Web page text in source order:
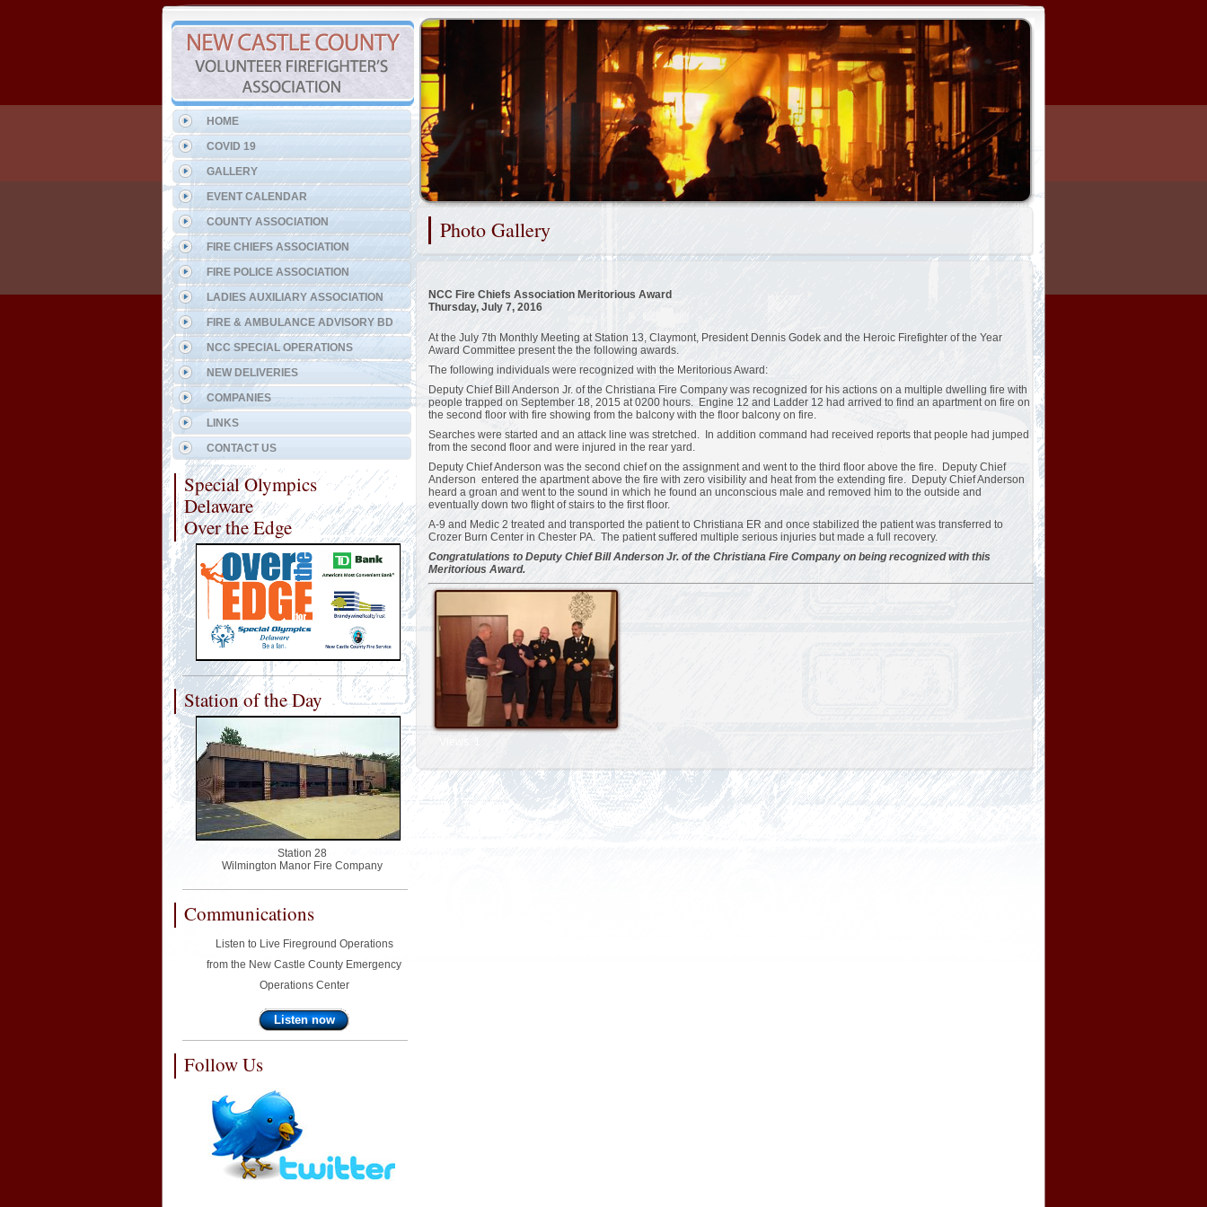
Photo Gallery
NCC Fire Chiefs Association Meritorious Award
Thursday, July 7, 2016
At the July 7th Monthly Meeting at Station 13, Claymont, President Dennis Godek and the Heroic Firefighter of the Year
Award Committee present the the following awards.
The following individuals were recognized with the Meritorious Award:
Deputy Chief Bill Anderson Jr. of the Christiana Fire Company was recognized for his actions on a multiple dwelling fire with
people trapped on September 18, 2015 at 0200 hours. Engine 12 and Ladder 12 had arrived to find an apartment on fire on
the second floor with fire showing from the balcony with the floor balcony on fire.
Searches were started and an attack line was stretched. In addition command had received reports that people had jumped
from the second floor and were injured in the rear yard.
Deputy Chief Anderson was the second chief on the assignment and went to the third floor above the fire. Deputy Chief
Anderson entered the apartment above the fire with zero visibility and heat from the extending fire. Deputy Chief Anderson
heard a groan and went to the sound in which he found an unconscious male and removed him to the outside and
eventually down two flight of stairs to the first floor.
A-9 and Medic 2 treated and transported the patient to Christiana ER and once stabilized the patient was transferred to
Crozer Burn Center in Chester PA. The patient suffered multiple serious injuries but made a full recovery.
Congratulations to Deputy Chief Bill Anderson Jr. of the Christiana Fire Company on being recognized with this
Meritorious Award.
HOME
COVID 19
GALLERY
EVENT CALENDAR
COUNTY ASSOCIATION
FIRE CHIEFS ASSOCIATION
FIRE POLICE ASSOCIATION
LADIES AUXILIARY ASSOCIATION
FIRE & AMBULANCE ADVISORY BD
NCC SPECIAL OPERATIONS
NEW DELIVERIES
COMPANIES
LINKS
CONTACT US
Special Olympics
Delaware
Over the Edge
Station of the Day
Station 28
Wilmington Manor Fire Company
Communications
Listen to Live Fireground Operations
from the New Castle County Emergency
Operations Center
Listen now
Follow Us